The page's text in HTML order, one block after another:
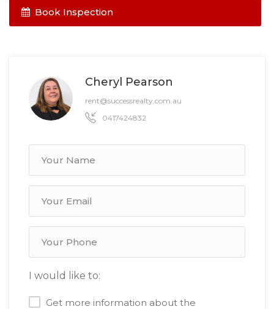
Book Inspection
Cheryl Pearson
rent@successrealty.com.au
0417424832
I would like to:
Get more information about the